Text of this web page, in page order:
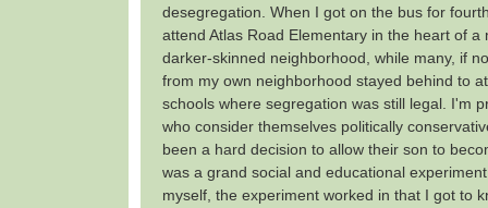
desegregation. When I got on the bus for
attend Atlas Road Elementary in the heart of a
darker-skinned neighborhood, while many, if
from my own neighborhood stayed behind to
schools where segregation was still legal. I'm
who consider themselves politically
been a hard decision to allow their son to
was a grand social and educational
myself, the experiment worked in that I got to